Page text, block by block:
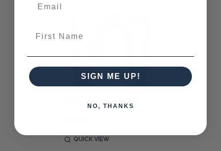
C860 WHALE AND SHIP
QUICK VIEW
SIGN ME UP!
NO, THANKS